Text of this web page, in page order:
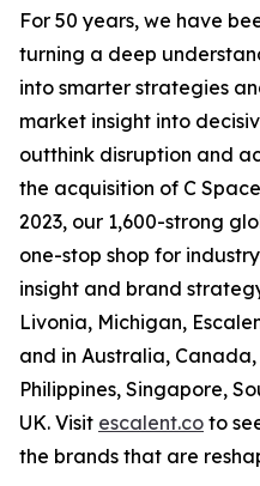
For 50 years, we have
turning a deep
into smarter strategies
market insight into
outthink disruption and
the acquisition of C
2023, our 1,600-strong
one-stop shop for
insight and brand
Livonia, Michigan,
and in Australia,
Philippines, Singapore,
UK. Visit escalent.co to
the brands that are